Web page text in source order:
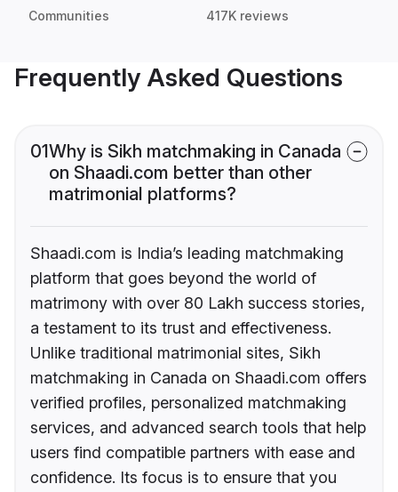
Communities 417K reviews
Frequently Asked Questions
01Why is Sikh matchmaking in Canada
on Shaadi.com better than other
matrimonial platforms?
Shaadi.com is India’s leading matchmaking
platform that goes beyond the world of
matrimony with over 80 Lakh success stories,
a testament to its trust and effectiveness.
Unlike traditional matrimonial sites, Sikh
matchmaking in Canada on Shaadi.com offers
verified profiles, personalized matchmaking
services, and advanced search tools that help
users find compatible partners with ease and
confidence. Its focus is to ensure that you